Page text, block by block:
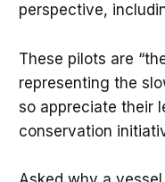
perspective,
These pilots are
representing the
so appreciate their
conservation